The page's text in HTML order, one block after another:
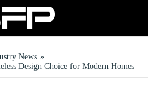
News »
Design Choice for Modern Homes